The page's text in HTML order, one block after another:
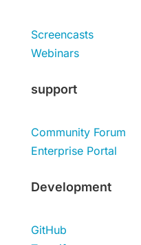
Screencasts
Webinars
support
Community Forum
Enterprise Portal
Development
GitHub